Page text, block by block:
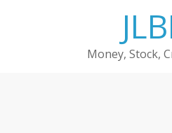
Money, Stock,